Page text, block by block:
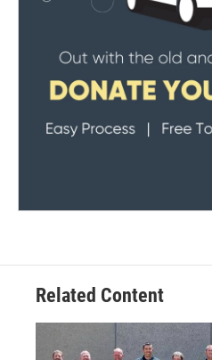
Related Content